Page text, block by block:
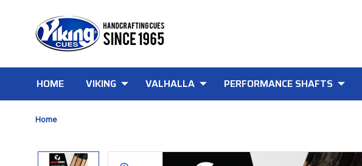
HOME VIKING VALHALLA PERFORMANCE SHAFTS
Home